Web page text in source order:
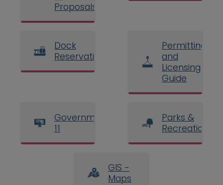
Proposals
Dock
Reservations
Permitting
and
Licensing
Guide
Government
11
Parks &
Recreation
GIS -
Maps